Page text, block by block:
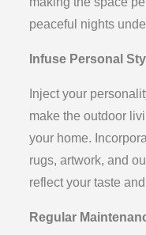
peaceful nights
Infuse Personal
Inject your
make the outdoor
your home.
rugs, artwork, and
reflect your taste
Regular